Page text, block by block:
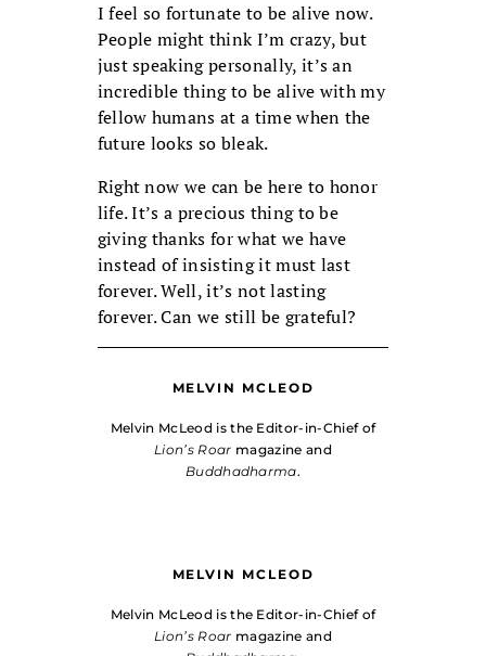
I feel so fortunate to be alive now.
People might think I’m crazy, but
just speaking personally, it’s an
incredible thing to be alive with my
fellow humans at a time when the
future looks so bleak.
Right now we can be here to honor
life. It’s a precious thing to be
giving thanks for what we have
instead of insisting it must last
forever. Well, it’s not lasting
forever. Can we still be grateful?
MELVIN MCLEOD
Melvin McLeod is the Editor-in-Chief of
Lion’s Roar magazine and
Buddhadharma.
MELVIN MCLEOD
Melvin McLeod is the Editor-in-Chief of
Lion’s Roar magazine and